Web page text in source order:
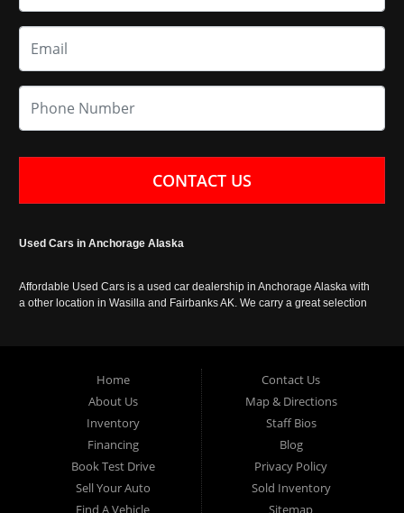
CONTACT US
Used Cars in Anchorage Alaska
Affordable Used Cars is a used car dealership in Anchorage Alaska with
a other location in Wasilla and Fairbanks AK. We carry a great selection
Home
About Us
Inventory
Financing
Book Test Drive
Sell Your Auto
Contact Us
Map & Directions
Staff Bios
Blog
Privacy Policy
Sold Inventory